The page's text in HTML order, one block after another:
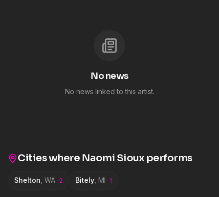
No news
No news linked to this artist.
Cities where Naomi Siouxperforms
Shelton WA 2 Bitely MI 1